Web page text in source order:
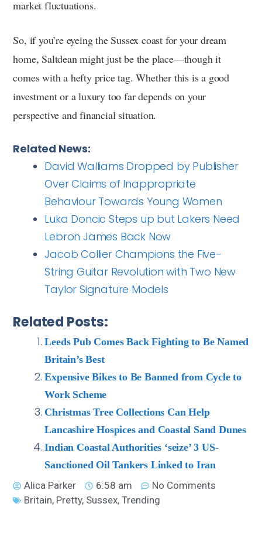
market fluctuations.
So, if you’re eyeing the Sussex coast for your dream
home, Saltdean might just be the place—though it
comes with a hefty price tag. Whether this is a good
investment or a luxury too far depends on your
perspective and financial situation.
Related News:
David Walliams Dropped by Publisher
Over Claims of Inappropriate
Behaviour Towards Young Women
Luka Doncic Steps up but Lakers Need
Lebron James Back Now
Jacob Collier Champions the Five-
String Guitar Revolution with Two New
Taylor Signature Models
Related Posts:
Leeds Pub Comes Back Fighting to Be Named
Britain’s Best
Expensive Bikes to Be Banned from Cycle to
Work Scheme
Christmas Tree Collections Can Help
Lancashire Hospices and Coastal Sand Dunes
Indian Coastal Authorities ‘seize’ 3 US-
Sanctioned Oil Tankers Linked to Iran
Alica Parker
6:58 am
No Comments
Britain, Pretty, Sussex,Trending